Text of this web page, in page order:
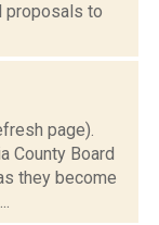
proposals to
page).
County Board
they become